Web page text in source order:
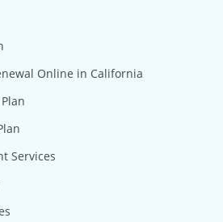
Online in California
Services